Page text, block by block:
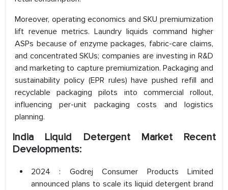
Moreover, operating economics and SKU premiumization
lift revenue metrics. Laundry liquids command higher
ASPs because of enzyme packages, fabric-care claims,
and concentrated SKUs; companies are investing in R&D
and marketing to capture premiumization. Packaging and
sustainability policy (EPR rules) have pushed refill and
recyclable packaging pilots into commercial rollout,
influencing per-unit packaging costs and logistics
planning.
India Liquid Detergent Market Recent
Developments:
2024 : Godrej Consumer Products Limited
announced plans to scale its liquid detergent brand